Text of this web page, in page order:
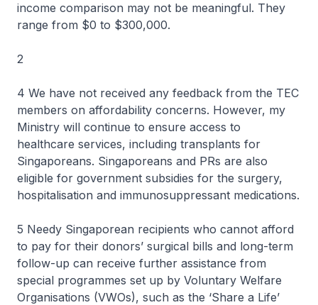
income comparison may not be meaningful. They
range from $0 to $300,000.
2
4 We have not received any feedback from the TEC
members on affordability concerns. However, my
Ministry will continue to ensure access to
healthcare services, including transplants for
Singaporeans. Singaporeans and PRs are also
eligible for government subsidies for the surgery,
hospitalisation and immunosuppressant medications.
5 Needy Singaporean recipients who cannot afford
to pay for their donors’ surgical bills and long-term
follow-up can receive further assistance from
special programmes set up by Voluntary Welfare
Organisations (VWOs), such as the ‘Share a Life’